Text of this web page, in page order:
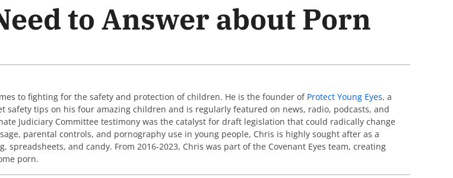
to Answer about Porn
to fighting for the safety and protection of children. He is the founder of Protect Young Eyes, a
tips on his four amazing children and is regularly featured on news, radio, podcasts, and
Judiciary Committee testimony was the catalyst for draft legislation that could radically change
parental controls, and pornography use in young people, Chris is highly sought after as a
and candy. From 2016-2023, Chris was part of the Covenant Eyes team, creating
porn.